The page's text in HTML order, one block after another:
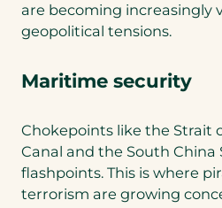
are becoming increasingly
geopolitical tensions.
Maritime security
Chokepoints like the Strait
Canal and the South China
flashpoints. This is where
terrorism are growing